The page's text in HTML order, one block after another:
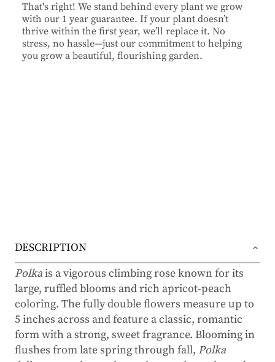
That's right! We stand behind every plant we grow
with our 1 year guarantee. If your plant doesn’t
thrive within the first year, we’ll replace it. No
stress, no hassle—just our commitment to helping
you grow a beautiful, flourishing garden.
DESCRIPTION
Polkais a vigorous climbing rose known for its
large, ruffled blooms and rich apricot-peach
coloring. The fully double flowers measure up to
5 inches across and feature a classic, romantic
form with a strong, sweet fragrance. Blooming in
flushes from late spring through fall, Polka